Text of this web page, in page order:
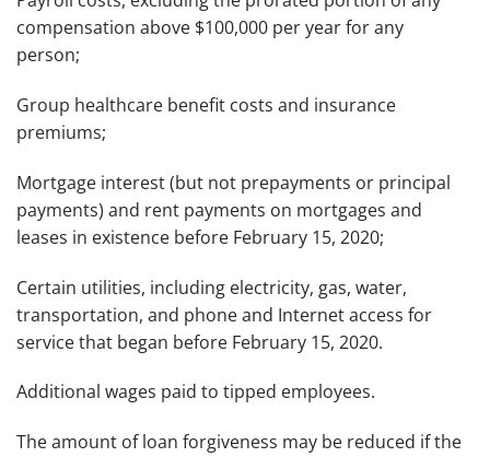
compensation above $100,000 per year for any
person;
Group healthcare benefit costs and insurance
premiums;
Mortgage interest (but not prepayments or principal
payments) and rent payments on mortgages and
leases in existence before February 15, 2020;
Certain utilities, including electricity, gas, water,
transportation, and phone and Internet access for
service that began before February 15, 2020.
Additional wages paid to tipped employees.
The amount of loan forgiveness may be reduced if the